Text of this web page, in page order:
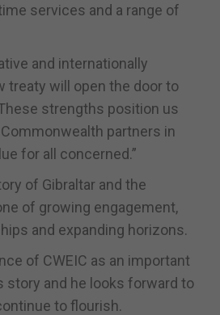
services and a range of
and internationally
treaty will open the door to
strengths position us
partners in
for all concerned.”
of Gibraltar and the
of growing engagement,
and expanding horizons.
of CWEIC as an important
story and he looks forward to
to flourish.